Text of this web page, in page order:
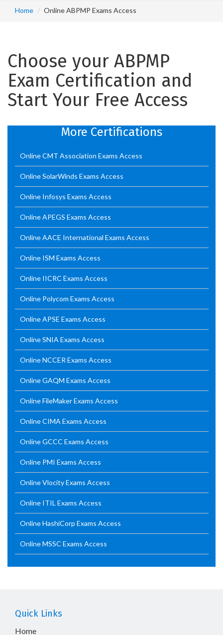
Home Online ABPMP Exams Access
Choose your ABPMP
Exam Certification and
Start Your Free Access
More Certifications
Online CMT Association Exams Access
Online SolarWinds Exams Access
Online Infosys Exams Access
Online APEGS Exams Access
Online AACE International Exams Access
Online ISM Exams Access
Online IICRC Exams Access
Online Polycom Exams Access
Online APSE Exams Access
Online SNIA Exams Access
Online NCCER Exams Access
Online GAQM Exams Access
Online FileMaker Exams Access
Online CIMA Exams Access
Online GCCC Exams Access
Online PMI Exams Access
Online Vlocity Exams Access
Online ITIL Exams Access
Online HashiCorp Exams Access
Online MSSC Exams Access
Quick Links
Home